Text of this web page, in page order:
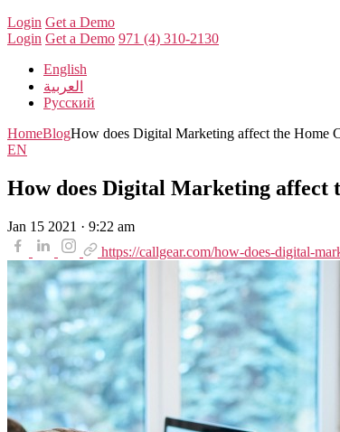
Login Get a Demo
Login Get a Demo 971 (4) 310-2130
English
العربية
Русский
HomeBlogHow does Digital Marketing affect the Home
EN
How does Digital Marketing affect
Jan 15 2021 · 9:22 am
https://callgear.com/how-does-digital-